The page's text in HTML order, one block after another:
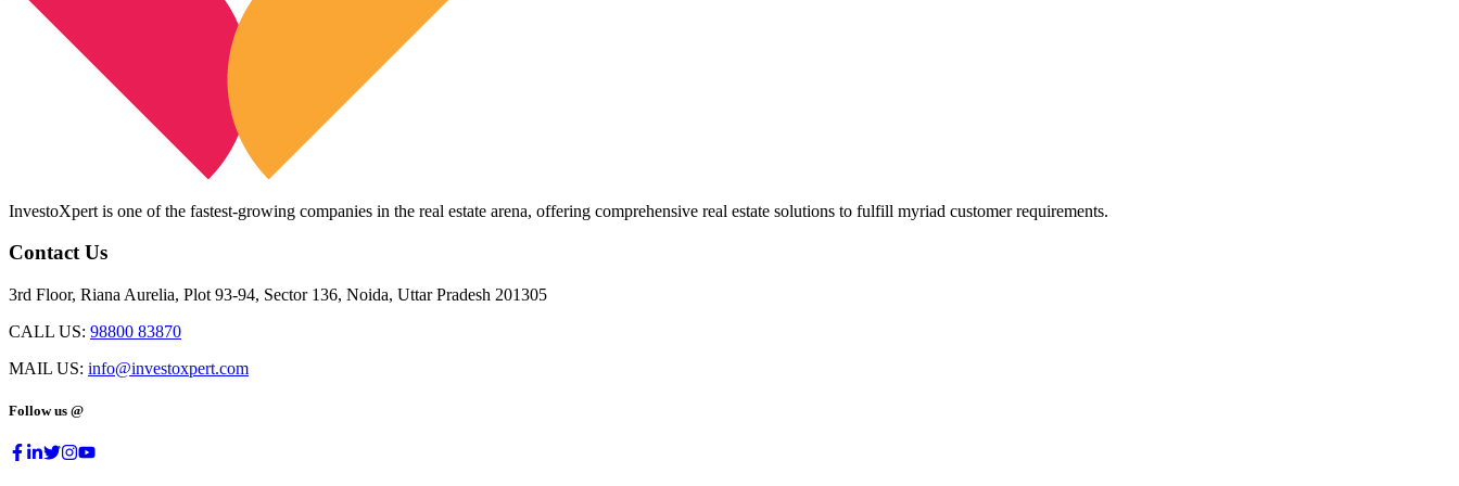
InvestoXpert is one of the fastest-growing companies in the real estate arena, offering comprehensive real estate solutions to fulfill myriad customer requirements.
Contact Us
3rd Floor, Riana Aurelia, Plot 93-94, Sector 136, Noida, Uttar Pradesh 201305
CALL US: 98800 83870
MAIL US: info@investoxpert.com
Follow us @